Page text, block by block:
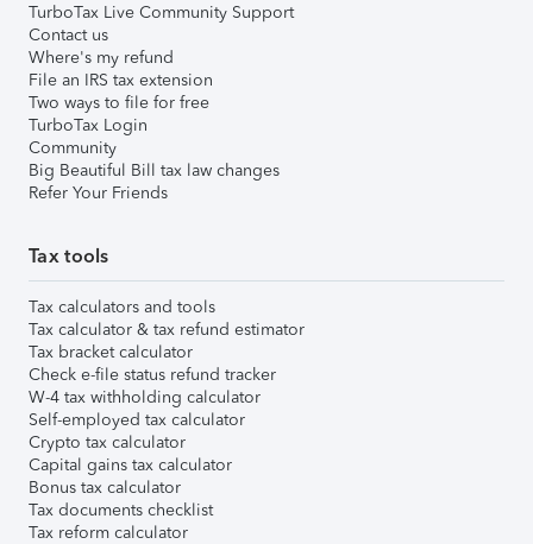
TurboTax Live Community Support
Contact us
Where's my refund
File an IRS tax extension
Two ways to file for free
TurboTax Login
Community
Big Beautiful Bill tax law changes
Refer Your Friends
Tax tools
Tax calculators and tools
Tax calculator & tax refund estimator
Tax bracket calculator
Check e-file status refund tracker
W-4 tax withholding calculator
Self-employed tax calculator
Crypto tax calculator
Capital gains tax calculator
Bonus tax calculator
Tax documents checklist
Tax reform calculator